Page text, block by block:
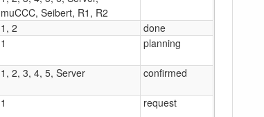
muCCC, Seibert, R1, R2
1, 2
done
1 planning
1, 2, 3, 4, 5, Server confirmed
1 request